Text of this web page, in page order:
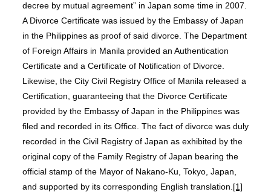
decree by mutual agreement” in Japan some time in 2007.
A Divorce Certificate was issued by the Embassy of Japan
in the Philippines as proof of said divorce. The Department
of Foreign Affairs in Manila provided an Authentication
Certificate and a Certificate of Notification of Divorce.
Likewise, the City Civil Registry Office of Manila released a
Certification, guaranteeing that the Divorce Certificate
provided by the Embassy of Japan in the Philippines was
filed and recorded in its Office. The fact of divorce was duly
recorded in the Civil Registry of Japan as exhibited by the
original copy of the Family Registry of Japan bearing the
official stamp of the Mayor of Nakano-Ku, Tokyo, Japan,
and supported by its corresponding English translation. [1]